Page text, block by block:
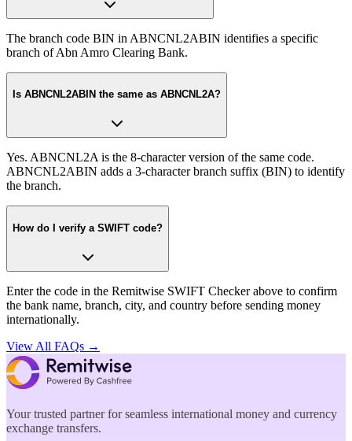
The branch code BIN in ABNCNL2ABIN identifies a specific
branch of Abn Amro Clearing Bank.
Is ABNCNL2ABIN the same as ABNCNL2A?
Yes. ABNCNL2A is the 8-character version of the same code.
ABNCNL2ABIN adds a 3-character branch suffix (BIN) to identify
the branch.
How do I verify a SWIFT code?
Enter the code in the Remitwise SWIFT Checker above to confirm
the bank name, branch, city, and country before sending money
internationally.
View All FAQs →
Your trusted partner for seamless international money and currency
exchange transfers.